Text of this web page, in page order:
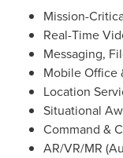
Mission-
Real-Time
Messaging,
Mobile Office
Location
Situational
Command &
AR/VR/MR